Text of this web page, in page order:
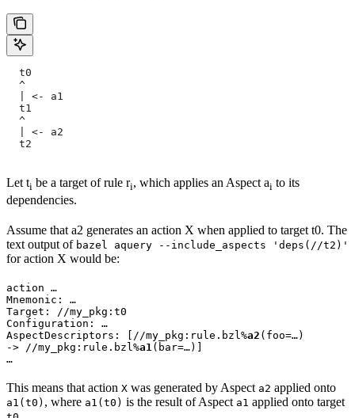
  t0
  ^
  | <- a1
  t1
  ^
  | <- a2
  t2
Let ti be a target of rule ri, which applies an Aspect ai to its
dependencies.
Assume that a2 generates an action X when applied to target t0. The
text output of bazel aquery --include_aspects 'deps(//t2)'
for action X would be:
action …
Mnemonic: …
Target: //my_pkg:t0
Configuration: …
AspectDescriptors: [//my_pkg:rule.bzl%a2 (foo=…)
-> //my_pkg:rule.bzl%a1(bar=…)]
…
This means that action X was generated by Aspect a2 applied onto
a1(t0) , where a1(t0) is the result of Aspect a1 applied onto target